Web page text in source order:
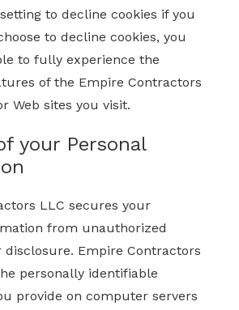
to decline cookies if you
to decline cookies, you
to fully experience the
of the Empire Contractors
Web sites you visit.
your Personal
LLC secures your
from unauthorized
disclosure. Empire Contractors
personally identifiable
provide on computer servers